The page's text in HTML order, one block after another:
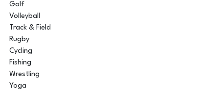
Golf
Volleyball
Track & Field
Rugby
Cycling
Fishing
Wrestling
Yoga